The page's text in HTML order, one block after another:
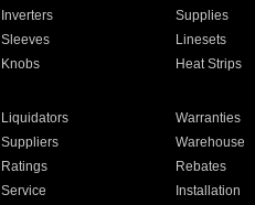
Inverters Supplies
Sleeves Linesets
Knobs Heat Strips
Liquidators Warranties
Suppliers Warehouse
Ratings Rebates
Service Installation